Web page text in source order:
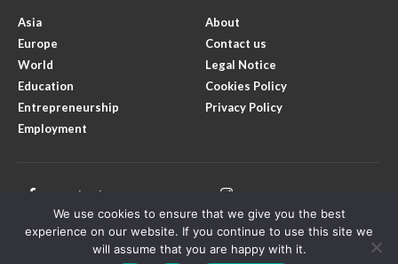
Asia
Europe
World
Education
Entrepreneurship
Employment
About
Contact us
Legal Notice
Cookies Policy
Privacy Policy
Facebook
Youtube
We use cookies to ensure that we give you the best
experience on our website. If you continue to use this site we
will assume that you are happy with it.